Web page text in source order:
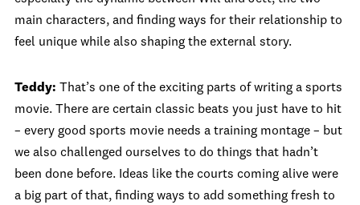
main characters, and finding ways for their relationship to
feel unique while also shaping the external story.
Teddy: That’s one of the exciting parts of writing a sports
movie. There are certain classic beats you just have to hit
– every good sports movie needs a training montage – but
we also challenged ourselves to do things that hadn’t
been done before. Ideas like the courts coming alive were
a big part of that, finding ways to add something fresh to